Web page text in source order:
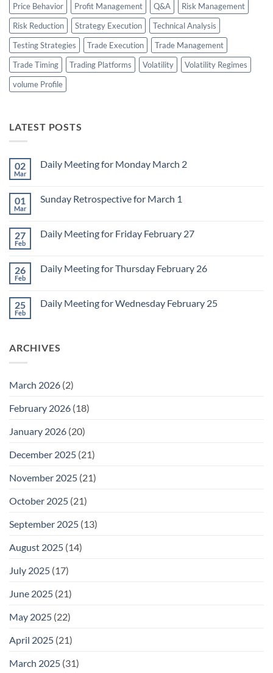
Price Behavior
Profit Management Q&A
Risk Management
Risk Reduction
Strategy Execution
Technical Analysis
Testing Strategies
Trade Execution
Trade Management
Trade Timing
Trading Platforms Volatility
Volatility Regimes
volume Profile
LATEST POSTS
02
Mar
Daily Meeting for Monday March 2
Daily
March
2
01
Mar
Sunday Retrospective for March 1
Sunday
1
27
Feb
Daily Meeting for Friday February 27
Daily
February
27
26
Feb
Daily Meeting for Thursday February 26
Daily
26
25
Feb
Daily Meeting for Wednesday February 25
Meeting
ARCHIVES
March 2026 (2)
February 2026 (18)
January 2026 (20)
December 2025 (21)
November 2025 (21)
October 2025 (21)
September 2025 (13)
August 2025 (14)
July 2025 (17)
June 2025 (21)
May 2025 (22)
April 2025 (21)
March 2025 (31)